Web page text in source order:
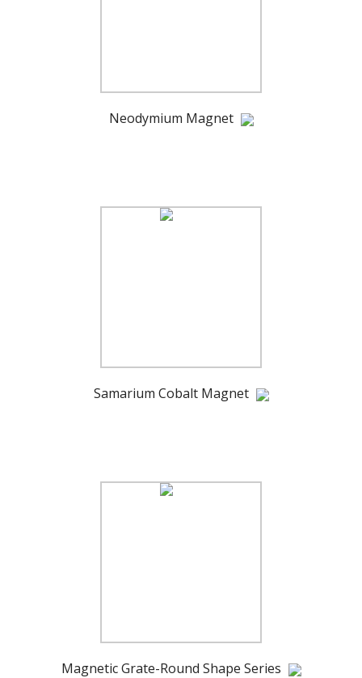
Neodymium Magnet
Samarium Cobalt Magnet
Magnetic Grate-Round Shape Series